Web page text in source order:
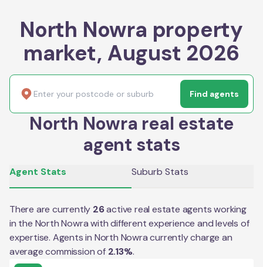
North Nowra property
market, August 2026
Find agents
North Nowra real estate
agent stats
Agent Stats Suburb Stats
There are currently 26active real estate agents working
in the North Nowrawith different experience and levels of
expertise. Agents in North Nowracurrently charge an
average commission of 2.13%.